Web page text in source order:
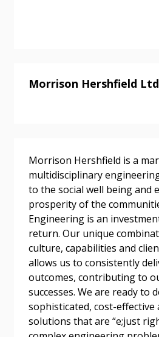
Morrison Hershfield
Morrison Hershfield is a
multidisciplinary
to the social well being and
prosperity of the
Engineering is an
return. Our unique
culture, capabilities and
allows us to consistently
outcomes, contributing to
successes. We are ready to
sophisticated, cost-effective
solutions that are “e;just
Remember Me
Become a Customer
Password Reset
Email Address